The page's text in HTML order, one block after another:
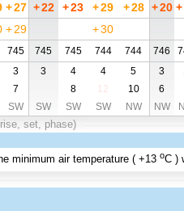
+27 +22 +23 +29 +28 +20 +
+ 29 +30
745 745 745 744 744 746
3 3 4 4 5 3
7 8 12 10 6
SW SW SW SW NW NW
set, phase)
minimum air temperature (+13 oC )